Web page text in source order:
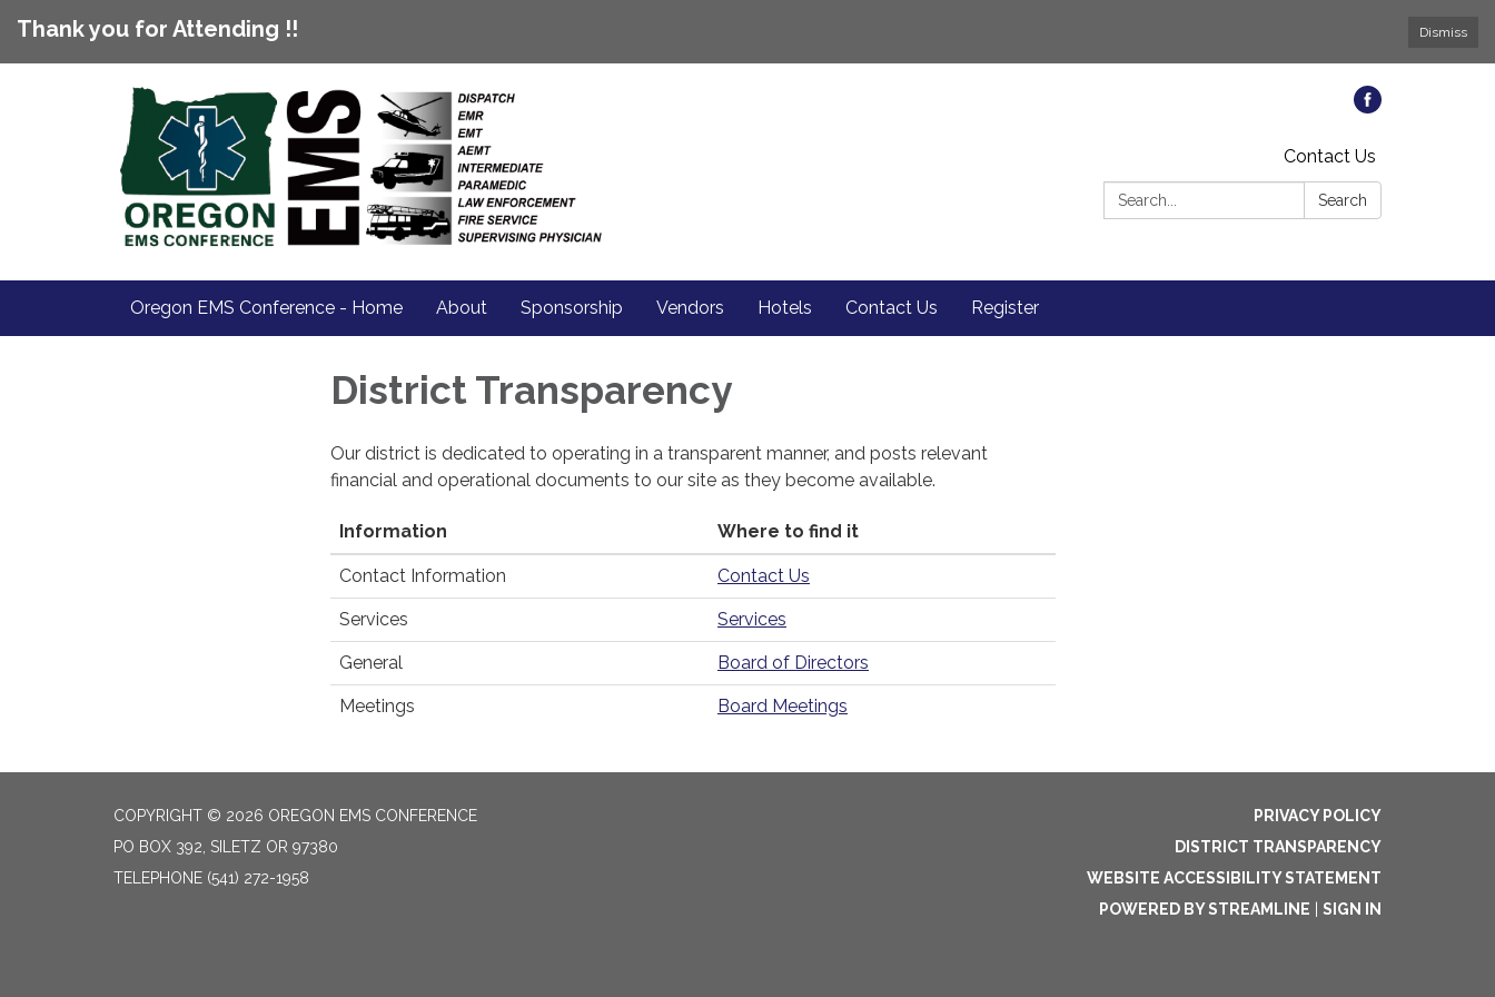
Dismiss
Thank you for Attending !!
Contact Us
Search:
Search
Oregon EMS Conference - Home About Sponsorship Vendors Hotels Contact Us Register
District Transparency
Our district is dedicated to operating in a transparent manner, and posts relevant
financial and operational documents to our site as they become available.
Information Where to find it
Contact Information Contact Us
Services Services
General Board of Directors
Meetings Board Meetings
COPYRIGHT © 2026 OREGON EMS CONFERENCE
PO BOX 392, SILETZ OR 97380
TELEPHONE (541) 272-1958
PRIVACY POLICY
DISTRICT TRANSPARENCY
WEBSITE ACCESSIBILITY STATEMENT
POWERED BY STREAMLINE
SIGN IN